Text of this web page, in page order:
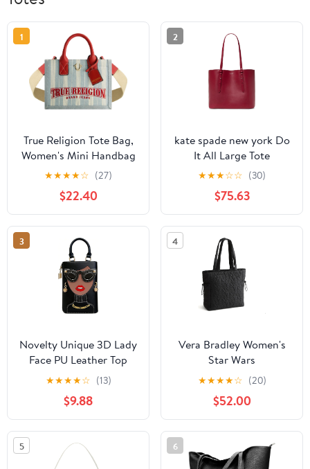
1
True Religion Tote Bag,
Women's Mini Handbag
with Adjustable
Shoulder Strap, Denim,
One Size
★★★★☆ (27)
$22.40
2
kate spade new york Do
It All Large Tote
★★★☆☆ (30)
$75.63
3
Novelty Unique 3D Lady
Face PU Leather Top
Handle Satchel
Handbags for Women
Funky Tote Purse Hobo
Crossbody Shoulder
bags
★★★★☆ (13)
$9.88
4
Vera Bradley Women's
Star Wars
Featherweight Original
Zip Tote Bag
★★★★☆ (20)
$52.00
5 6